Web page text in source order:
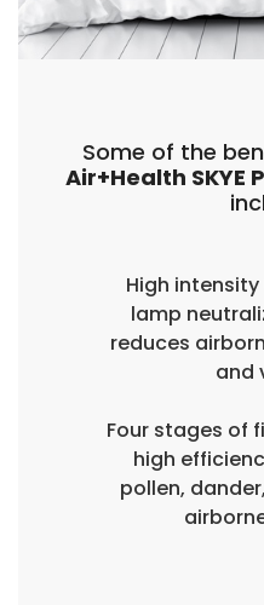
Some of the
Air+Health
High
lamp
reduces
and
Four stages of
high
pollen,